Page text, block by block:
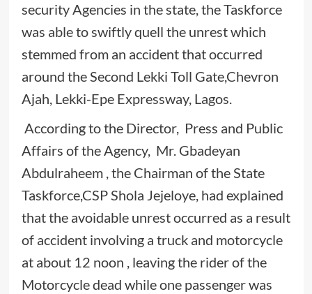
security Agencies in the state, the Taskforce
was able to swiftly quell the unrest which
stemmed from an accident that occurred
around the Second Lekki Toll Gate,Chevron
Ajah, Lekki-Epe Expressway, Lagos.
According to the Director, Press and Public
Affairs of the Agency, Mr. Gbadeyan
Abdulraheem , the Chairman of the State
Taskforce,CSP Shola Jejeloye, had explained
that the avoidable unrest occurred as a result
of accident involving a truck and motorcycle
at about 12 noon , leaving the rider of the
Motorcycle dead while one passenger was